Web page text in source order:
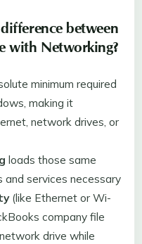
between
with Networking?
minimum required
making it
network drives, or
loads those same
and services necessary
(like Ethernet or Wi-
company file
drive while